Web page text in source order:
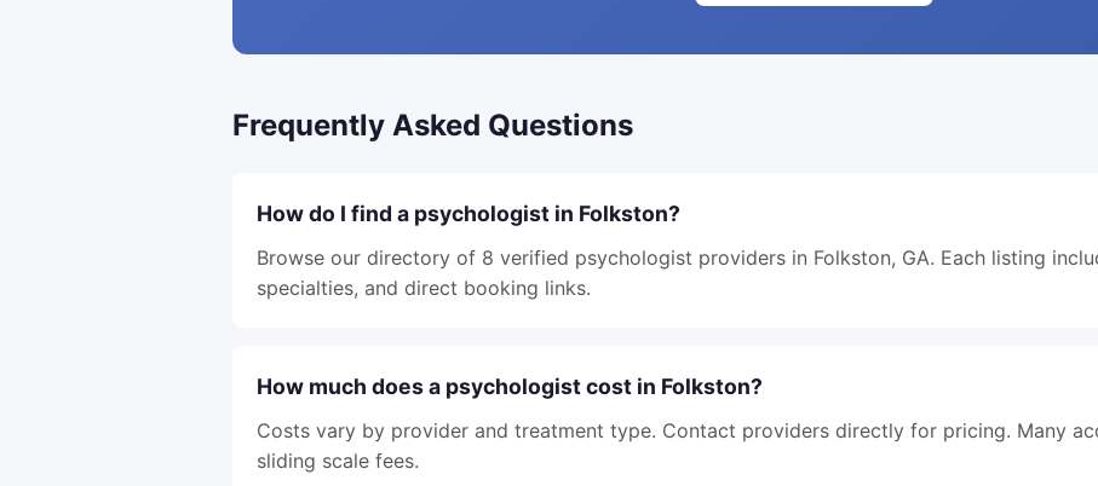
Frequently Asked Questions
How do I find a psychologist in Folkston?
Browse our directory of 8 verified psychologist providers in Folkston, GA. Each listing
specialties, and direct booking links.
How much does a psychologist cost in Folkston?
Costs vary by provider and treatment type. Contact providers directly for pricing. Many
sliding scale fees.